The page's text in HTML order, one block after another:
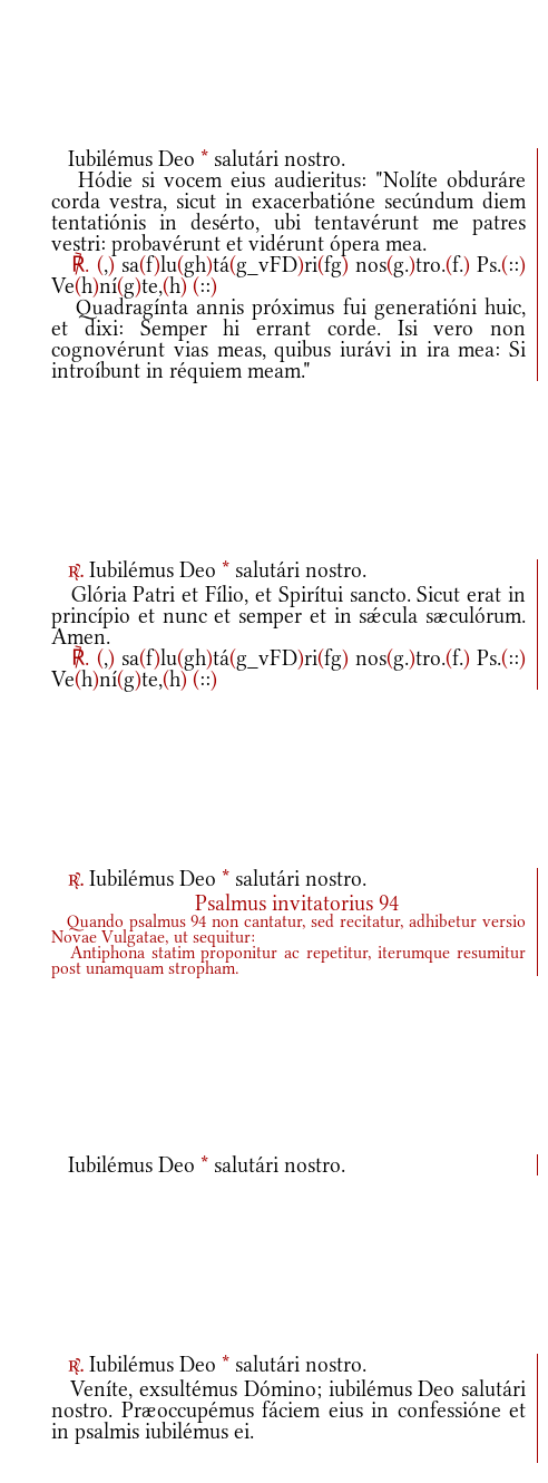
Iubilémus Deo * salutári nostro.
Hódie si vocem eius audieritus: "Nolíte obduráre
corda vestra, sicut in exacerbatióne secúndum diem
tentatiónis in desérto, ubi tentavérunt me patres
vestri: probavérunt et vidérunt ópera mea.
℟. (,)sa(f)lu(gh)tá(g_vFD)ri(fg) nos(g.)tro.(f.) Ps.(::)
Ve(h)ní(g)te,(h) (::)
Quadragínta annis próximus fui generatióni huic,
et dixi: Semper hi errant corde. Isi vero non
cognovérunt vias meas, quibus iurávi in ira mea: Si
introíbunt in réquiem meam."
r. Iubilémus Deo * salutári nostro.
Glória Patri et Fílio, et Spirítui sancto. Sicut erat in
princípio et nunc et semper et in sǽcula sæculórum.
Amen.
℟. (,) sa(f)lu(gh)tá(g_vFD)ri(fg) nos(g.)tro.(f.) Ps.(::)
Ve(h)ní(g)te,(h) (::)
r. Iubilémus Deo * salutári nostro.
Psalmus invitatorius 94
Quando psalmus 94 non cantatur, sed recitatur, adhibetur versio
Novae Vulgatae, ut sequitur:
Antiphona statim proponitur ac repetitur, iterumque resumitur
post unamquam stropham.
Iubilémus Deo * salutári nostro.
r. Iubilémus Deo * salutári nostro.
Veníte, exsultémus Dómino; iubilémus Deo salutári
nostro. Præoccupémus fáciem eius in confessióne et
in psalmis iubilémus ei.